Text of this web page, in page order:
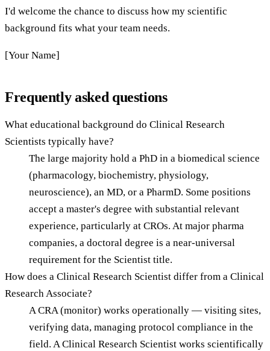
I'd welcome the chance to discuss how my scientific
background fits what your team needs.
[Your Name]
Frequently asked questions
What educational background do Clinical Research
Scientists typically have?
The large majority hold a PhD in a biomedical science
(pharmacology, biochemistry, physiology,
neuroscience), an MD, or a PharmD. Some positions
accept a master's degree with substantial relevant
experience, particularly at CROs. At major pharma
companies, a doctoral degree is a near-universal
requirement for the Scientist title.
How does a Clinical Research Scientist differ from a Clinical
Research Associate?
A CRA (monitor) works operationally — visiting sites,
verifying data, managing protocol compliance in the
field. A Clinical Research Scientist works scientifically